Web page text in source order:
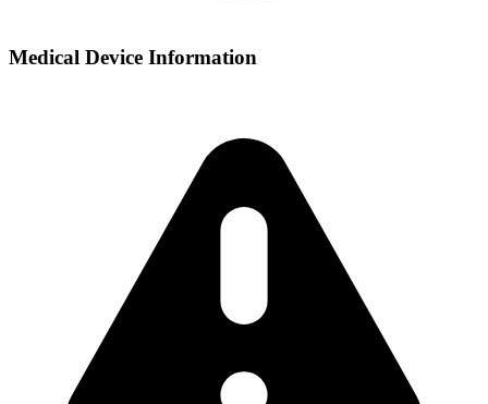
Medical Device Information